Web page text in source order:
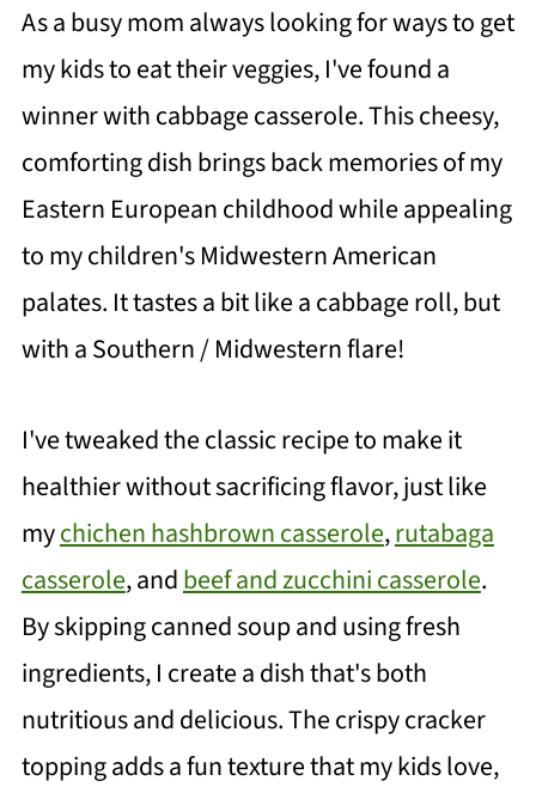
As a busy mom always looking for ways to get
my kids to eat their veggies, I've found a
winner with cabbage casserole. This cheesy,
comforting dish brings back memories of my
Eastern European childhood while appealing
to my children's Midwestern American
palates. It tastes a bit like a cabbage roll, but
with a Southern / Midwestern flare!
I've tweaked the classic recipe to make it
healthier without sacrificing flavor, just like
mychichen hashbrown casserole,rutabaga
casserole, andbeef and zucchini casserole.
By skipping canned soup and using fresh
ingredients, I create a dish that's both
nutritious and delicious. The crispy cracker
topping adds a fun texture that my kids love,